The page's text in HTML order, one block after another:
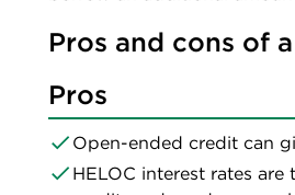
Pros and cons of
Pros
Open-ended credit can
HELOC interest rates